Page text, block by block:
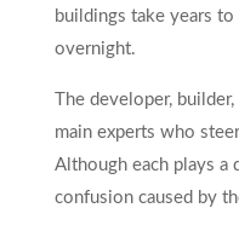
buildings take years
overnight.
The developer,
main experts who
Although each plays a
confusion caused by